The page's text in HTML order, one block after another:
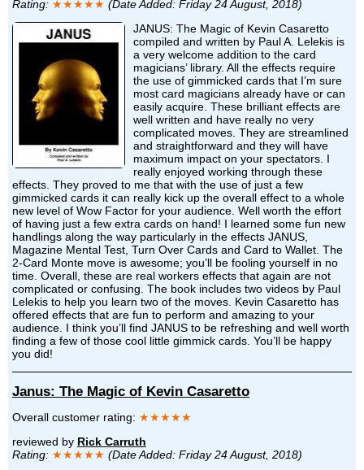
Rating: ★★★★★ (Date Added: Friday 24 August, 2018)
JANUS: The Magic of Kevin Casaretto
compiled and written by Paul A. Lelekis is
a very welcome addition to the card
magicians’ library. All the effects require
the use of gimmicked cards that I’m sure
most card magicians already have or can
easily acquire. These brilliant effects are
well written and have really no very
complicated moves. They are streamlined
and straightforward and they will have
maximum impact on your spectators. I
really enjoyed working through these
effects. They proved to me that with the use of just a few
gimmicked cards it can really kick up the overall effect to a whole
new level of Wow Factor for your audience. Well worth the effort
of having just a few extra cards on hand! I learned some fun new
handlings along the way particularly in the effects JANUS,
Magazine Mental Test, Turn Over Cards and Card to Wallet. The
2-Card Monte move is awesome; you’ll be fooling yourself in no
time. Overall, these are real workers effects that again are not
complicated or confusing. The book includes two videos by Paul
Lelekis to help you learn two of the moves. Kevin Casaretto has
offered effects that are fun to perform and amazing to your
audience. I think you’ll find JANUS to be refreshing and well worth
finding a few of those cool little gimmick cards. You’ll be happy
you did!
Janus: The Magic of Kevin Casaretto
Overall customer rating: ★★★★★
reviewed by Rick Carruth
Rating: ★★★★★ (Date Added: Friday 24 August, 2018)